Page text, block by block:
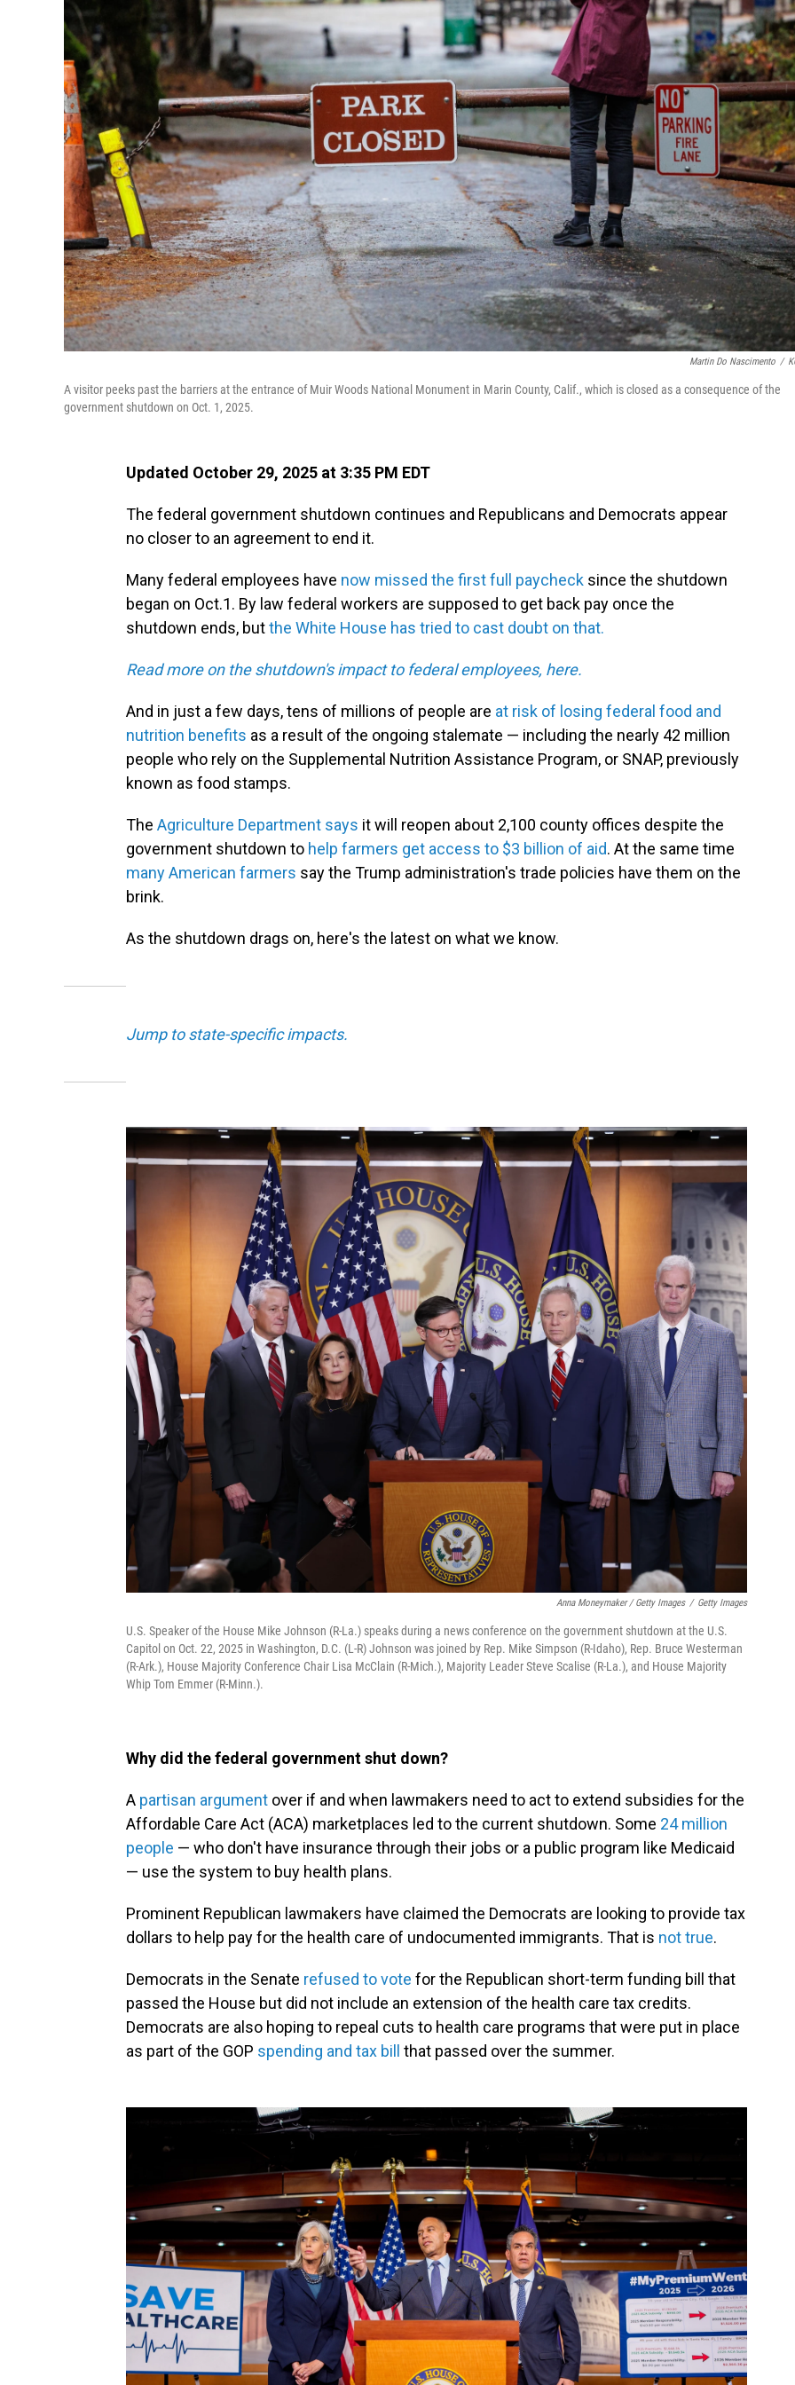
Martin Do Nascimento /
A visitor peeks past the barriers at the entrance of Muir Woods National Monument in Marin County, Calif., which is closed as a consequence of the
government shutdown on Oct. 1, 2025.
Updated October 29, 2025 at 3:35 PM EDT
The federal government shutdown continues and Republicans and Democrats appear
no closer to an agreement to end it.
Many federal employees have now missed the first full paycheck since the shutdown
began on Oct.1. By law federal workers are supposed to get back pay once the
shutdown ends, butthe White House has tried to cast doubt on that.
Read more on the shutdown's impact to federal employees, here.
And in just a few days, tens of millions of people are at risk of losing federal food and
nutrition benefits as a result of the ongoing stalemate — including the nearly 42 million
people who rely on the Supplemental Nutrition Assistance Program, or SNAP, previously
known as food stamps.
The Agriculture Department says it will reopen about 2,100 county offices despite the
government shutdown to help farmers get access to $3 billion of aid. At the same time
many American farmers say the Trump administration's trade policies have them on the
brink.
As the shutdown drags on, here's the latest on what we know.
Jump to state-specific impacts.
Anna Moneymaker / Getty Images / Getty Images
U.S. Speaker of the House Mike Johnson (R-La.) speaks during a news conference on the government shutdown at the U.S.
Capitol on Oct. 22, 2025 in Washington, D.C. (L-R) Johnson was joined by Rep. Mike Simpson (R-Idaho), Rep. Bruce Westerman
(R-Ark.), House Majority Conference Chair Lisa McClain (R-Mich.), Majority Leader Steve Scalise (R-La.), and House Majority
Whip Tom Emmer (R-Minn.).
Why did the federal government shut down?
A partisan argument over if and when lawmakers need to act to extend subsidies for the
Affordable Care Act (ACA) marketplaces led to the current shutdown. Some 24 million
people — who don't have insurance through their jobs or a public program like Medicaid
— use the system to buy health plans.
Prominent Republican lawmakers have claimed the Democrats are looking to provide tax
dollars to help pay for the health care of undocumented immigrants. That is not true.
Democrats in the Senate refused to vote for the Republican short-term funding bill that
passed the House but did not include an extension of the health care tax credits.
Democrats are also hoping to repeal cuts to health care programs that were put in place
as part of the GOP spending and tax bill that passed over the summer.